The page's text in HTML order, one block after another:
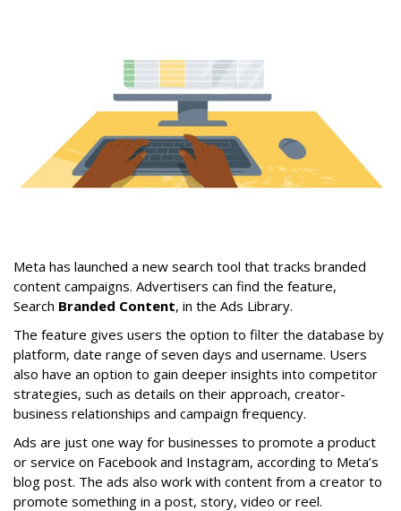
Meta has launched a new search tool that tracks branded
content campaigns. Advertisers can find the feature,
Search Branded Content, in the Ads Library.
The feature gives users the option to filter the database by
platform, date range of seven days and username. Users
also have an option to gain deeper insights into competitor
strategies, such as details on their approach, creator-
business relationships and campaign frequency.
Ads are just one way for businesses to promote a product
or service on Facebook and Instagram, according to Meta’s
blog post. The ads also work with content from a creator to
promote something in a post, story, video or reel.